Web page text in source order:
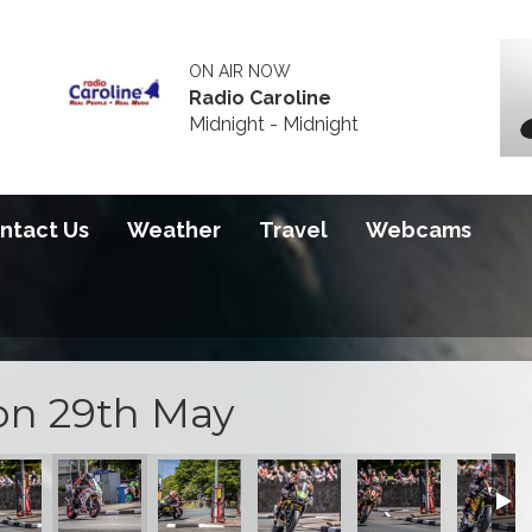
ON AIR NOW
Radio Caroline
Midnight - Midnight
Us Weather Travel Webcams
29th May
of Sidecar Qualifying
Start of Sidecar Qualifying
Start of Sidecar Qualifying
Start of Sidecar Qualifying
Start of SidecarStart of